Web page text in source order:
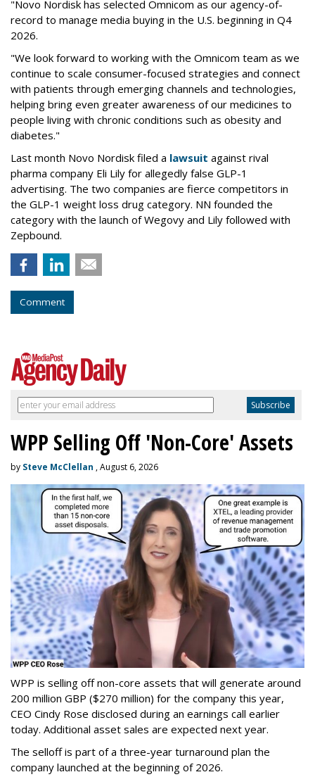
"Novo Nordisk has selected Omnicom as our agency-of-
record to manage media buying in the U.S. beginning in Q4
2026.
"We look forward to working with the Omnicom team as we
continue to scale consumer-focused strategies and connect
with patients through emerging channels and technologies,
helping bring even greater awareness of our medicines to
people living with chronic conditions such as obesity and
diabetes."
Last month Novo Nordisk filed a lawsuit against rival
pharma company Eli Lily for allegedly false GLP-1
advertising. The two companies are fierce competitors in
the GLP-1 weight loss drug category. NN founded the
category with the launch of Wegovy and Lily followed with
Zepbound.
Comment
WPP Selling Off 'Non-Core' Assets
by Steve McClellan , August 6, 2026
WPP is selling off non-core assets that will generate around
200 million GBP ($270 million) for the company this year,
CEO Cindy Rose disclosed during an earnings call earlier
today. Additional asset sales are expected next year.
The selloff is part of a three-year turnaround plan the
company launched at the beginning of 2026.